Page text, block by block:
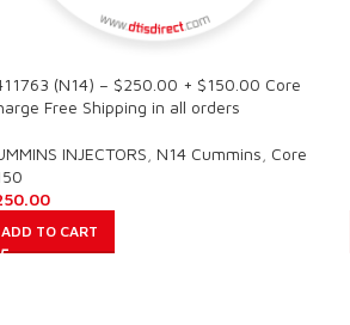
(N14) – $250.00 + $150.00 Core
Free Shipping in all orders
INJECTORS N14 Cummins Core
ADD TO CART